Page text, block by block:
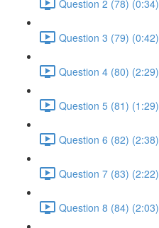
Question 2 (78) (0:34)
Question 3 (79) (0:42)
Question 4 (80) (2:29)
Question 5 (81) (1:29)
Question 6 (82) (2:38)
Question 7 (83) (2:22)
Question 8 (84) (2:03)